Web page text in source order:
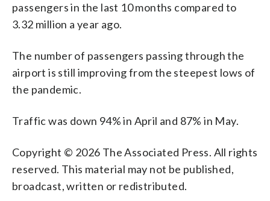
passengers in the last 10 months compared to
3.32 million a year ago.
The number of passengers passing through the
airport is still improving from the steepest lows of
the pandemic.
Traffic was down 94% in April and 87% in May.
Copyright © 2026 The Associated Press. All rights
reserved. This material may not be published,
broadcast, written or redistributed.